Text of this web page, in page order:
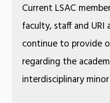
Current LSAC
faculty, staff and URI
continue to provide
regarding the
interdisciplinary